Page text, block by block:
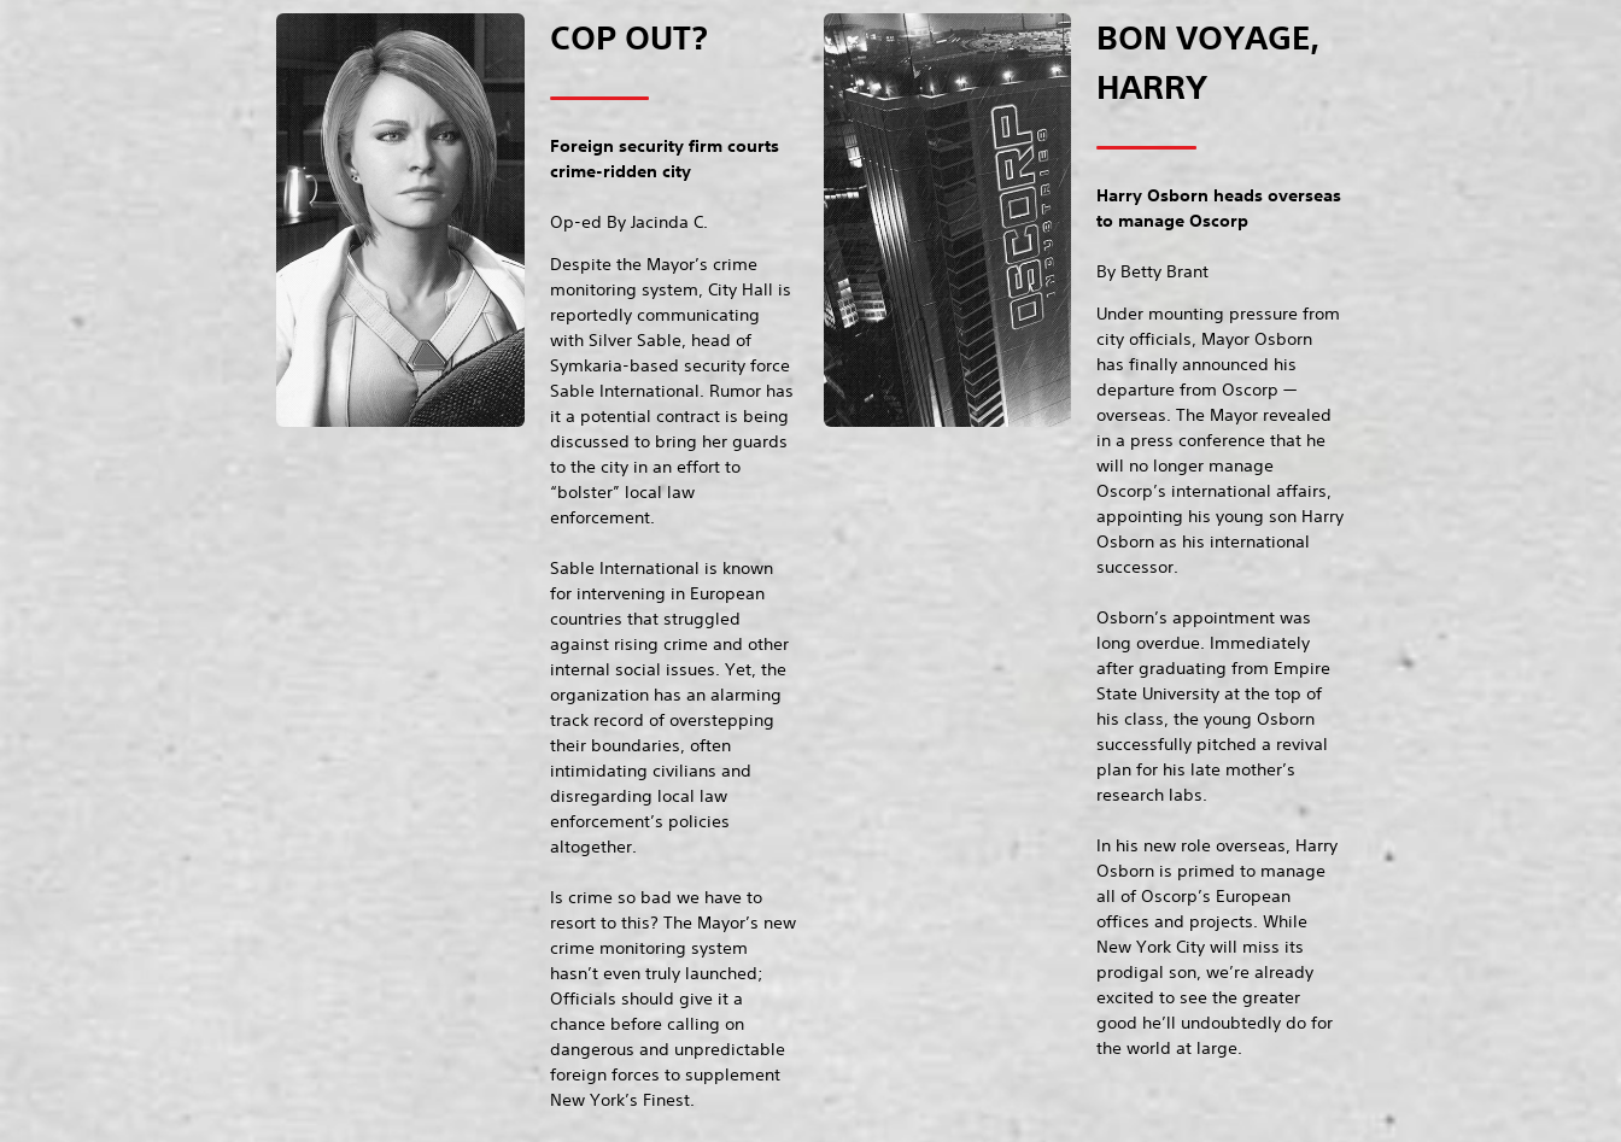
COP OUT?
Foreign security firm courts
crime-ridden city
Op-ed By Jacinda C.
Despite the Mayor’s crime
monitoring system, City Hall is
reportedly communicating
with Silver Sable, head of
Symkaria-based security force
Sable International. Rumor has
it a potential contract is being
discussed to bring her guards
to the city in an effort to
“bolster” local law
enforcement.
Sable International is known
for intervening in European
countries that struggled
against rising crime and other
internal social issues. Yet, the
organization has an alarming
track record of overstepping
their boundaries, often
intimidating civilians and
disregarding local law
enforcement’s policies
altogether.
Is crime so bad we have to
resort to this? The Mayor’s new
crime monitoring system
hasn’t even truly launched;
Officials should give it a
chance before calling on
dangerous and unpredictable
foreign forces to supplement
New York’s Finest.
BON VOYAGE,
HARRY
Harry Osborn heads overseas
to manage Oscorp
By Betty Brant
Under mounting pressure from
city officials, Mayor Osborn
has finally announced his
departure from Oscorp —
overseas. The Mayor revealed
in a press conference that he
will no longer manage
Oscorp’s international affairs,
appointing his young son Harry
Osborn as his international
successor.
Osborn’s appointment was
long overdue. Immediately
after graduating from Empire
State University at the top of
his class, the young Osborn
successfully pitched a revival
plan for his late mother’s
research labs.
In his new role overseas, Harry
Osborn is primed to manage
all of Oscorp’s European
offices and projects. While
New York City will miss its
prodigal son, we’re already
excited to see the greater
good he’ll undoubtedly do for
the world at large.